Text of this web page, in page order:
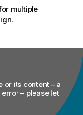
multiple
or its content – a
– please let